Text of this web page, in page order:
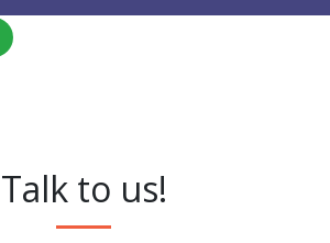
Talk to us!